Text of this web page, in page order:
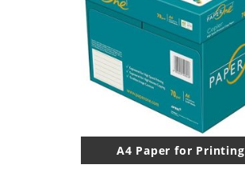
A4 Paper for Printing